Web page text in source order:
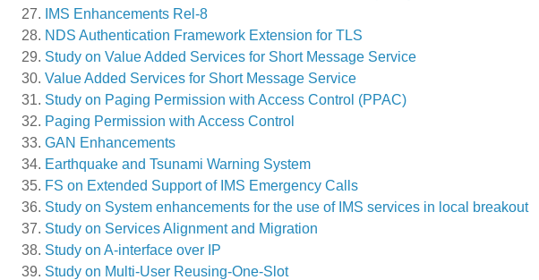
IMS Enhancements Rel-8
NDS Authentication Framework Extension for TLS
Study on Value Added Services for Short Message Service
Value Added Services for Short Message Service
Study on Paging Permission with Access Control (PPAC)
Paging Permission with Access Control
GAN Enhancements
Earthquake and Tsunami Warning System
FS on Extended Support of IMS Emergency Calls
Study on System enhancements for the use of IMS services in local breakout
Study on Services Alignment and Migration
Study on A-interface over IP
Study on Multi-User Reusing-One-Slot